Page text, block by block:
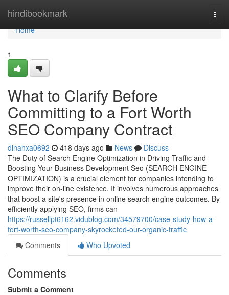
hindibookmark
Home
Home
1
What to Clarify Before
Committing to a Fort Worth
SEO Company Contract
dinahxa0692 418 days ago News
Discuss
The Duty of Search Engine Optimization in Driving Traffic and
Boosting Your Business Development Seo (SEARCH ENGINE
OPTIMIZATION) is a crucial element for companies intending to
improve their on-line existence. It involves numerous approaches
that boost a site's presence in online search engine outcomes. By
efficiently applying SEO, firms can
https://russellpt6162.vidublog.com/34579700/case-study-how-a-
fort-worth-seo-company-skyrocketed-our-organic-traffic
Comments
Who Upvoted
Comments
Submit a Comment